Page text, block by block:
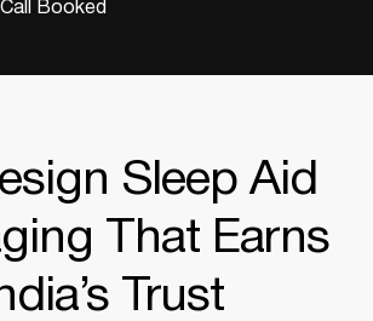
Booked
Sleep Aid
That Earns
Trust